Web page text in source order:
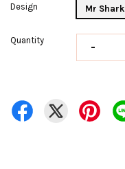
Design Mr Shark
Quantity -